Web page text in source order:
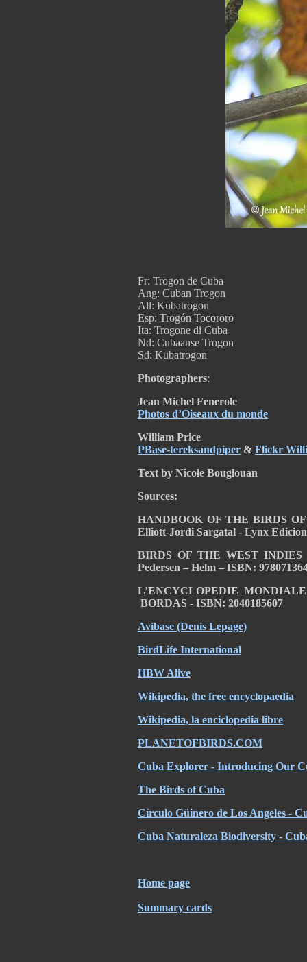
Fr: Trogon de Cuba
Ang: Cuban Trogon
All: Kubatrogon
Esp: Trogón Tocororo
Ita: Trogone di Cuba
Nd: Cubaanse Trogon
Sd: Kubatrogon
Photographers:
Jean Michel Fenerole
Photos d’Oiseaux du monde
William Price
PBase-tereksandpiper & Flickr
Text by Nicole Bouglouan
Sources:
HANDBOOK OF THE BIRDS
Elliott-Jordi Sargatal - Lynx
BIRDS OF THE WEST INDIES
Pedersen – Helm – ISBN:
L’ENCYCLOPEDIE
BORDAS - ISBN: 2040185607
Avibase (Denis Lepage)
BirdLife International
HBW Alive
Wikipedia, the free encyclopaedia
Wikipedia, la enciclopedia libre
PLANETOFBIRDS.COM
Cuba Explorer - Introducing Our
The Birds of Cuba
Círculo Güinero de Los Angeles -
Cuba Naturaleza Biodiversity -
Home page
Summary cards